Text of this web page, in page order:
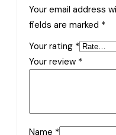
Your email address
fields are marked *
Your rating *
Your review *
Name *